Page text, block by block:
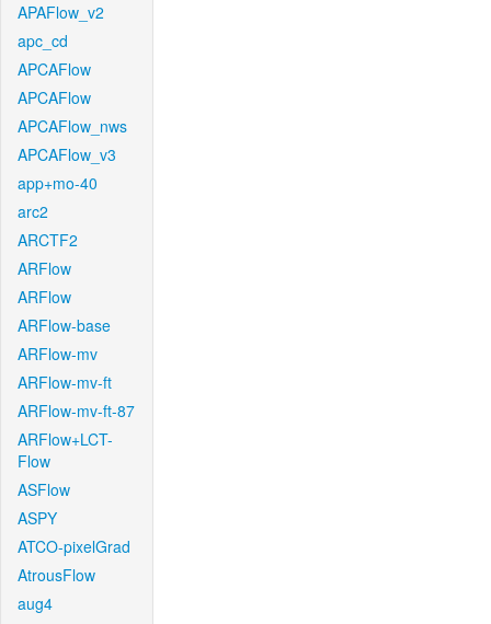
APAFlow_v2
apc_cd
APCAFlow
APCAFlow
APCAFlow_nws
APCAFlow_v3
app+mo-40
arc2
ARCTF2
ARFlow
ARFlow
ARFlow-base
ARFlow-mv
ARFlow-mv-ft
ARFlow-mv-ft-87
ARFlow+LCT-
Flow
ASFlow
ASPY
ATCO-pixelGrad
AtrousFlow
aug4